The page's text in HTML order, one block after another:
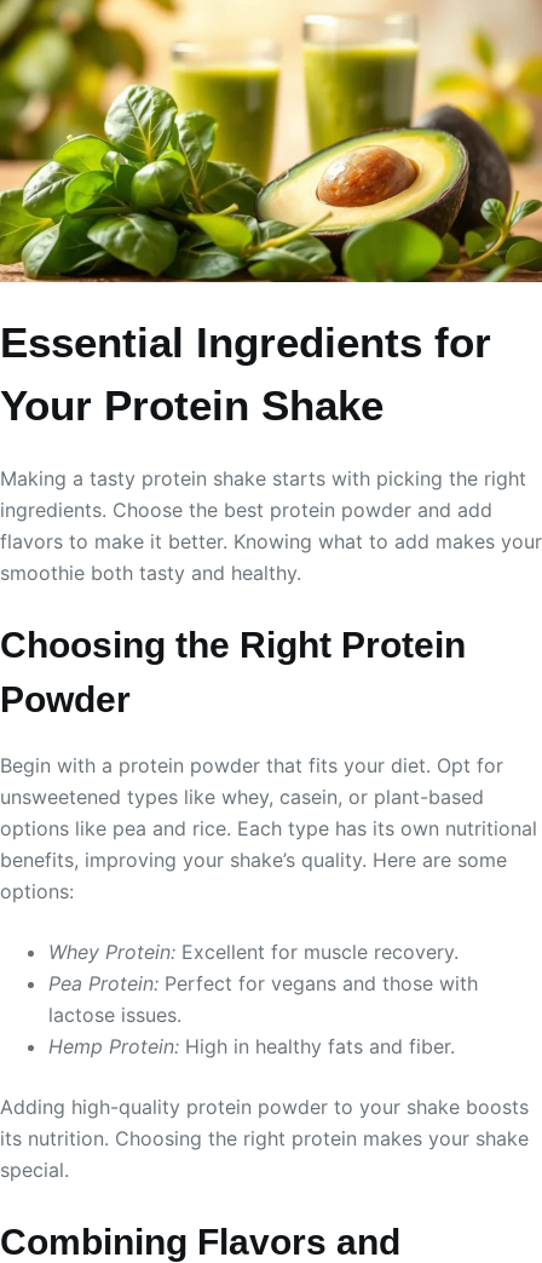
Essential Ingredients for
Your Protein Shake
Making a tasty protein shake starts with picking the right
ingredients. Choose the best protein powder and add
flavors to make it better. Knowing what to add makes your
smoothie both tasty and healthy.
Choosing the Right Protein
Powder
Begin with a protein powder that fits your diet. Opt for
unsweetened types like whey, casein, or plant-based
options like pea and rice. Each type has its own nutritional
benefits, improving your shake’s quality. Here are some
options:
Whey Protein: Excellent for muscle recovery.
Pea Protein: Perfect for vegans and those with
lactose issues.
Hemp Protein: High in healthy fats and fiber.
Adding high-quality protein powder to your shake boosts
its nutrition. Choosing the right protein makes your shake
special.
Combining Flavors and